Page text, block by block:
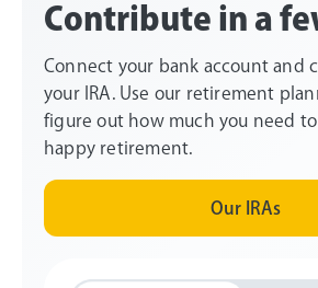
Contribute in a
Connect your bank account and
your IRA. Use our retirement
figure out how much you need
happy retirement.
Our IRAs